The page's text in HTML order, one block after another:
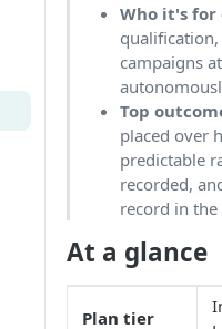
Who it's
campaigns
Top
placed over
predictable
recorded,
record in the
At a glance
Plan tier